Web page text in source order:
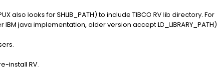
also looks for SHLIB_PATH) to include TIBCO RV lib directory. For
IBM java implementation, older version accept LD_LIBRARY_PATH)
install RV.